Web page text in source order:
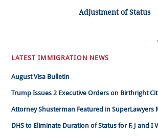
Adjustment of Status
LATEST IMMIGRATION NEWS
August Visa Bulletin
Trump Issues 2 Executive Orders on Birthright
Attorney Shusterman Featured in SuperLawyers
DHS to Eliminate Duration of Status for F, J and I